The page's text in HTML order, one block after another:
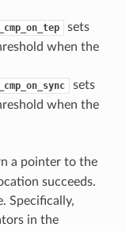
sets
when the
sets
when the
a pointer to the
succeeds.
Specifically,
in the